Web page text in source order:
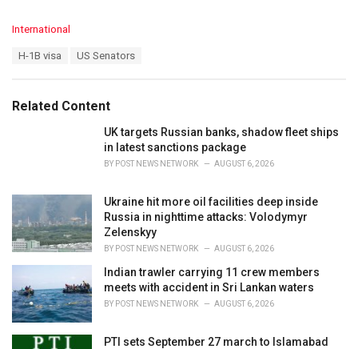
C
o
r
International
:
H-1B visa US Senators
Related Content
UK targets Russian banks, shadow fleet ships
in latest sanctions package
BY POST NEWS NETWORK AUGUST 6, 2026
Ukraine hit more oil facilities deep inside
Russia in nighttime attacks: Volodymyr
Zelenskyy
BY POST NEWS NETWORK AUGUST 6, 2026
Indian trawler carrying 11 crew members
meets with accident in Sri Lankan waters
BY POST NEWS NETWORK AUGUST 6, 2026
PTI sets September 27 march to Islamabad